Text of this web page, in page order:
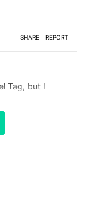
SHARE REPORT
articles in the last 7
the Pixel Tag,
Tag, but I
4K in Chrome,
but you'll